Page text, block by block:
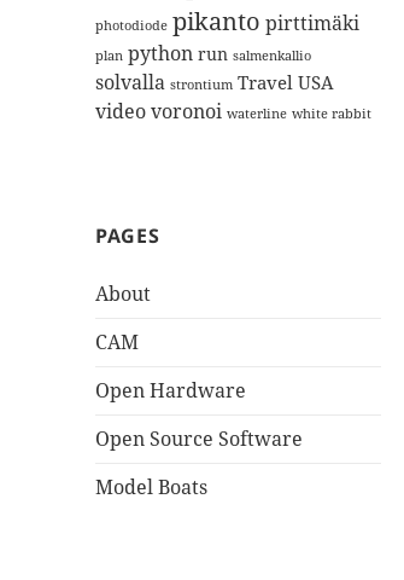
photodiode pikanto pirttimäki
plan python run salmenkallio
solvalla strontium Travel USA
videovoronoi waterline white rabbit
PAGES
About
CAM
Open Hardware
Open Source Software
Model Boats